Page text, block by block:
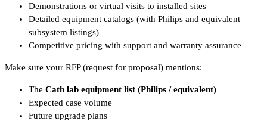
Demonstrations or virtual visits to installed sites
Detailed equipment catalogs (with Philips and equivalent
subsystem listings)
Competitive pricing with support and warranty assurance
Make sure your RFP (request for proposal) mentions:
The Cath lab equipment list (Philips / equivalent)
Expected case volume
Future upgrade plans